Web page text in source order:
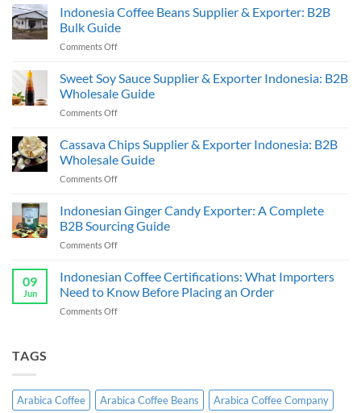
Indonesia Coffee Beans Supplier & Exporter: B2B
Bulk Guide
Comments Offon
Coffee
Beans
Supplier
&
B2B
Bulk
Sweet Soy Sauce Supplier & Exporter Indonesia: B2B
Wholesale Guide
Comments Offon
Soy
Sauce
Supplier
&
Indonesia:
B2B
Wholesale
Cassava Chips Supplier & Exporter Indonesia: B2B
Wholesale Guide
Comments Offon
Chips
Supplier
&
Exporter
B2B
Wholesale
Indonesian Ginger Candy Exporter: A Complete
B2B Sourcing Guide
Comments Offon
Ginger
Candy
Exporter:
A
09
Jun
Indonesian Coffee Certifications: What Importers
Need to Know Before Placing an Order
Comments Offon
Need
to
TAGS
Arabica Coffee Arabica Coffee Beans
Arabica Coffee Company